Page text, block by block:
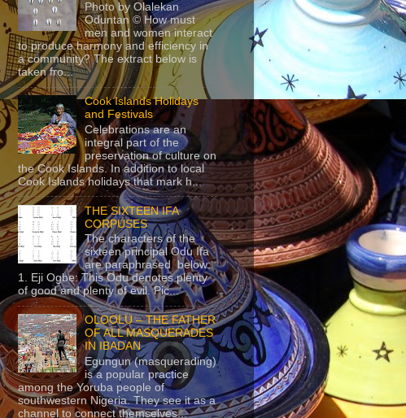
Photo by Olalekan
Oduntan © How must
men and women interact
to produce harmony and efficiency in
a community? The extract below is
taken fro...
Cook Islands Holidays
and Festivals
Celebrations are an
integral part of the
preservation of culture on
the Cook Islands. In addition to local
Cook Islands holidays that mark h...
THE SIXTEEN IFA
CORPUSES
The characters of the
sixteen principal Odu Ifa
are paraphrased below:
1. Eji Ogbe: This Odu denotes plenty
of good and plenty of evil. Pic...
OLOOLU – THE FATHER
OF ALL MASQUERADES
IN IBADAN
Egungun (masquerading)
is a popular practice
among the Yoruba people of
southwestern Nigeria. They see it as a
channel to connect themselves...